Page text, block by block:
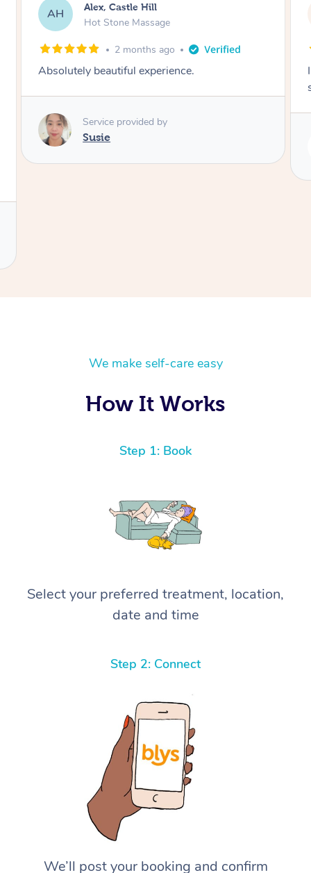
SY Saba, Coburg
Hot Stone Massage
3 months ago
I loved it everytime. I always sleep during the
Service provided by
We make self-care easy
How It Works
Step 1: Book
Select your preferred treatment, location,
date and time
Step 2: Connect
We’ll post your booking and confirm